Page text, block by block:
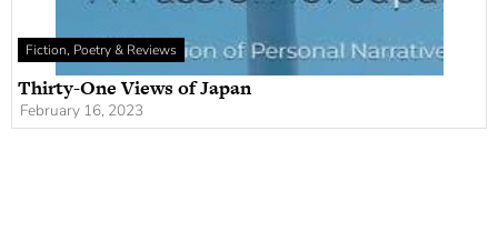
Fiction, Poetry & Reviews
Thirty-One Views of Japan
February 16, 2023